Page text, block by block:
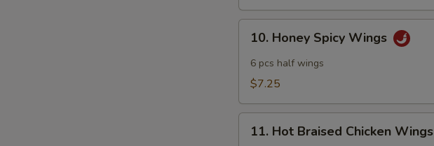
Honey
Spicy
Wings
10. Honey Spicy Wings
6 pcs half wings
$7.25
Hot11. Hot Braised Chicken Wings